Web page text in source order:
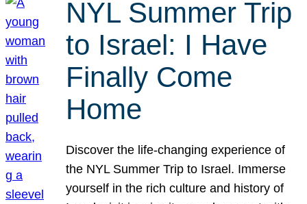
NYL Summer Trip
to Israel: I Have
Finally Come
Home
Discover the life-changing experience of
the NYL Summer Trip to Israel. Immerse
yourself in the rich culture and history of